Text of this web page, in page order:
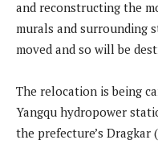
and reconstructing the
murals and surrounding
moved and so will be
The relocation is being
Yangqu hydropower
the prefecture’s